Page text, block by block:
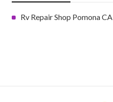
Rv Repair Shop Pomona CA